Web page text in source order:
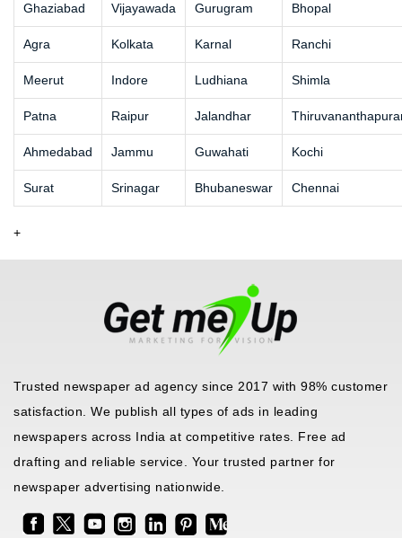
Ghaziabad Vijayawada Gurugram Bhopal
Agra Kolkata Karnal Ranchi
Meerut Indore Ludhiana Shimla
Patna Raipur Jalandhar
Ahmedabad Jammu Guwahati Kochi
Surat Srinagar Bhubaneswar Chennai
+
Trusted newspaper ad agency since 2017 with 98% customer
satisfaction. We publish all types of ads in leading
newspapers across India at competitive rates. Free ad
drafting and reliable service. Your trusted partner for
newspaper advertising nationwide.